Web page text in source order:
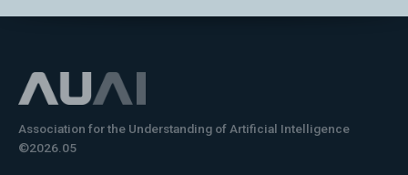
Association for the Understanding of Artificial Intelligence
©2026.05